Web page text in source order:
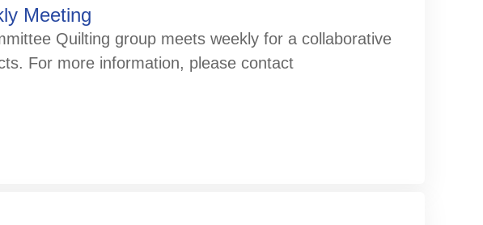
Meeting
Quilting group meets weekly for a collaborative
For more information, please contact